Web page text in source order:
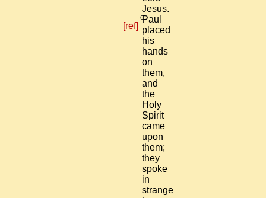
Jesus.
6Paul
placed
his
hands
on
them,
and
the
Holy
Spirit
came
upon
them;
they
spoke
in
strange
[ref]